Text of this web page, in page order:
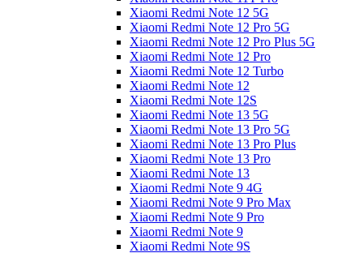
Xiaomi Redmi Note 12 5G
Xiaomi Redmi Note 12 Pro 5G
Xiaomi Redmi Note 12 Pro Plus 5G
Xiaomi Redmi Note 12 Pro
Xiaomi Redmi Note 12 Turbo
Xiaomi Redmi Note 12
Xiaomi Redmi Note 12S
Xiaomi Redmi Note 13 5G
Xiaomi Redmi Note 13 Pro 5G
Xiaomi Redmi Note 13 Pro Plus
Xiaomi Redmi Note 13 Pro
Xiaomi Redmi Note 13
Xiaomi Redmi Note 9 4G
Xiaomi Redmi Note 9 Pro Max
Xiaomi Redmi Note 9 Pro
Xiaomi Redmi Note 9
Xiaomi Redmi Note 9S